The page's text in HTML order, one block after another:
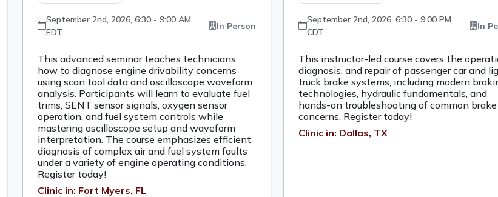
September 2nd, 2026, 6:30 - 9:00 AM
EDT
In Person
This advanced seminar teaches technicians
how to diagnose engine drivability concerns
using scan tool data and oscilloscope waveform
analysis. Participants will learn to evaluate fuel
trims, SENT sensor signals, oxygen sensor
operation, and fuel system controls while
mastering oscilloscope setup and waveform
interpretation. The course emphasizes efficient
diagnosis of complex air and fuel system faults
under a variety of engine operating conditions.
Register today!
Clinic in: Fort Myers, FL
September 2nd, 2026, 6:30 - 9:00 PM
CDT
In
This instructor-led course covers the
diagnosis, and repair of passenger car and
truck brake systems, including modern
technologies, hydraulic fundamentals, and
hands-on troubleshooting of common brake
concerns. Register today!
Clinic in: Dallas, TX